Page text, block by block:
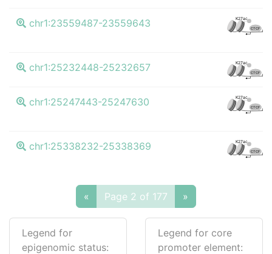
chr1:23559487-23559643 K27ac
CTCF
chr1:25232448-25232657 K27ac
CTCF
chr1:25247443-25247630 K27ac
CTCF
chr1:25338232-25338369 K27ac
CTCF
« Page 2 of 177 »
Legend for
epigenomic status:
Legend for core
promoter element: